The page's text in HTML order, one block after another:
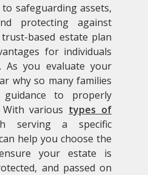
safeguarding assets,
protecting against
based estate plan
for individuals
you evaluate your
why so many families
to properly
various types of
serving a specific
help you choose the
your estate is
and passed on